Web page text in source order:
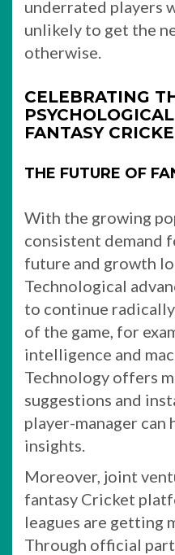
underrated players
unlikely to get the
otherwise.
CELEBRATING
FANTASY
THE FUTURE OF
With the growing
consistent demand
future and growth
Technological
to continue
of the game, for
intelligence and
Technology offers
suggestions and
player-manager can
insights.
Moreover, joint
fantasy Cricket
leagues are getting
Through official